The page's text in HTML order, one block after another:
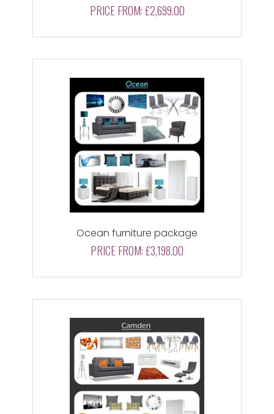
PRICE FROM: £2,699.00
Ocean furniture package
PRICE FROM: £3,198.00